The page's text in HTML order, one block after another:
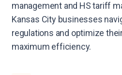
management and HS tariff
Kansas City businesses
regulations and optimize
maximum efficiency.